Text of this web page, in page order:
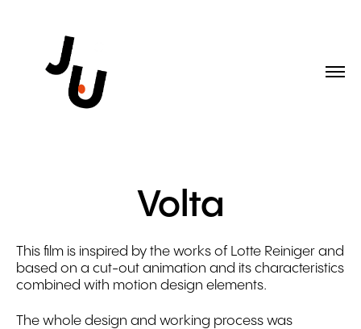
Volta
This film is inspired by the works of Lotte Reiniger and
based on a cut-out animation and its characteristics
combined with motion design elements.
The whole design and working process was